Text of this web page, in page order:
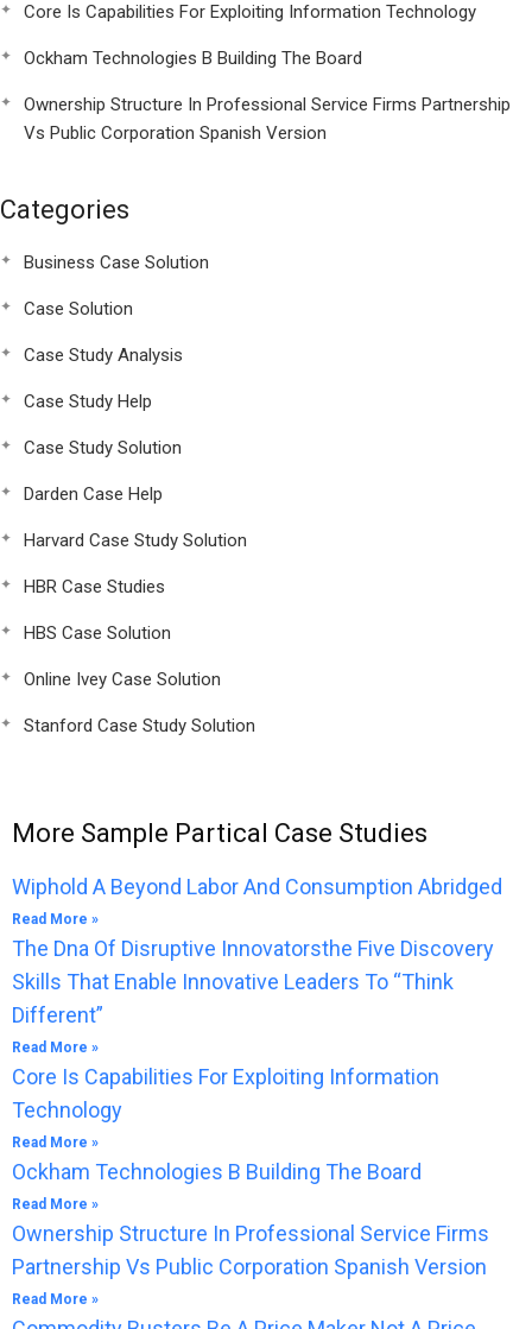
Core Is Capabilities For Exploiting Information Technology
Ockham Technologies B Building The Board
Ownership Structure In Professional Service Firms Partnership
Vs Public Corporation Spanish Version
Categories
Business Case Solution
Case Solution
Case Study Analysis
Case Study Help
Case Study Solution
Darden Case Help
Harvard Case Study Solution
HBR Case Studies
HBS Case Solution
Online Ivey Case Solution
Stanford Case Study Solution
More Sample Partical Case Studies
Wiphold A Beyond Labor And Consumption Abridged
Read More »
The Dna Of Disruptive Innovatorsthe Five Discovery
Skills That Enable Innovative Leaders To “Think
Different”
Read More »
Core Is Capabilities For Exploiting Information
Technology
Read More »
Ockham Technologies B Building The Board
Read More »
Ownership Structure In Professional Service Firms
Partnership Vs Public Corporation Spanish Version
Read More »